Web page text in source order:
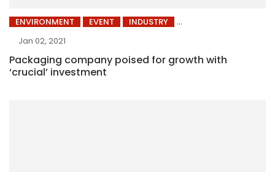
ENVIRONMENT EVENT
INDUSTRY
Jan 02, 2021
Packaging company poised for growth with
‘crucial’ investment